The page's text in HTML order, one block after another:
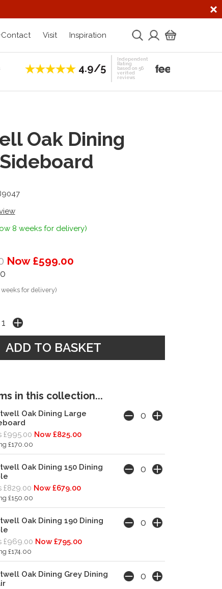
Contact Visit Inspiration
4.9/5
Independent
Rating
based on 56
verified
reviews
Oak Dining
8 weeks for delivery)
Now £599.00
for delivery)
in this collection...
Oak Dining Large
£995.00 Now £825.00
£170.00
Oak Dining 150 Dining
£829.00 Now £679.00
£150.00
Oak Dining 190 Dining
£969.00 Now £795.00
£174.00
Oak Dining Grey Dining